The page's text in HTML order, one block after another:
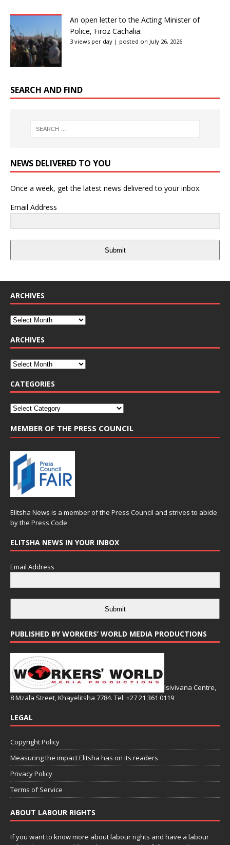
An open letter to the Acting Minister of
Police, Firoz Cachalia:
3 views per day | posted on July 26, 2026
SEARCH AND FIND
NEWS DELIVERED TO YOU
Once a week, get the latest news delivered to your inbox.
Email Address
Submit
ARCHIVES
ARCHIVES
CATEGORIES
MEMBER OF THE PRESS COUNCIL
Elitsha News is a member of the Press Council and strives to abide
by the Press Code
ELITSHA NEWS IN YOUR INBOX
Email Address
Submit
PUBLISHED BY WORKERS’ WORLD MEDIA PRODUCTIONS
Isivivana Centre,
8 Mzala Street, Khayelitsha 7784. Tel: +27 21 361 0119
LEGAL
Copyright Policy
Measuring the impact Elitsha has on its readers
Privacy Policy
Terms of Service
ABOUT LABOUR RIGHTS
If you want to know more about labour rights and have a labour